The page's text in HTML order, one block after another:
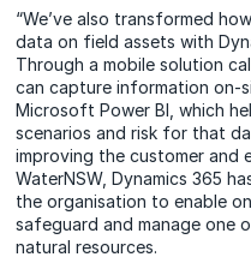
“We’ve also transformed
data on field assets with
Through a mobile solution
can capture information on-
Microsoft Power BI, which
scenarios and risk for that
improving the customer and
WaterNSW, Dynamics 365
the organisation to enable
safeguard and manage one
natural resources.